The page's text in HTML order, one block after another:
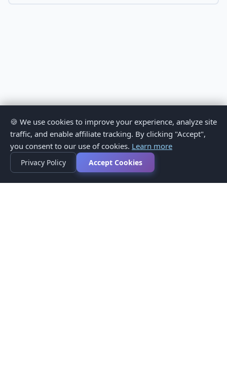
🍪 We use cookies to improve your experience, analyze site
traffic, and enable affiliate tracking. By clicking "Accept",
you consent to our use of cookies. Learn more
Privacy Policy Accept Cookies